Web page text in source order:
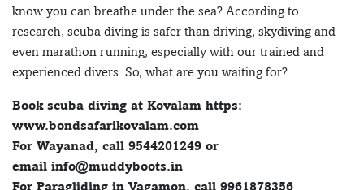
know you can breathe under the sea? According to
research, scuba diving is safer than driving, skydiving and
even marathon running, especially with our trained and
experienced divers. So, what are you waiting for?
Book scuba diving at Kovalam https:
www.bondsafarikovalam.com
For Wayanad, call 9544201249 or
email info@muddyboots.in
For Paragliding in Vagamon, call 9961878356